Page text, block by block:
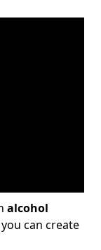
alcohol
can create